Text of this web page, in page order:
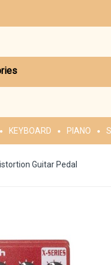
KEYBOARD PIANO
Guitar Pedal